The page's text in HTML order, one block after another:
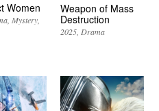
Women
Mystery
Weapon of Mass
Destruction
2025 Drama